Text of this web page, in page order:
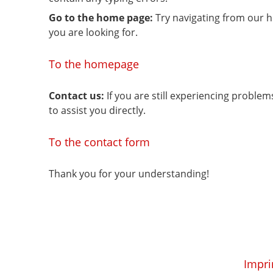
Go to the home page: Try navigating from our
you are looking for.
To the homepage
Contact us: If you are still experiencing
to assist you directly.
To the contact form
Thank you for your understanding!